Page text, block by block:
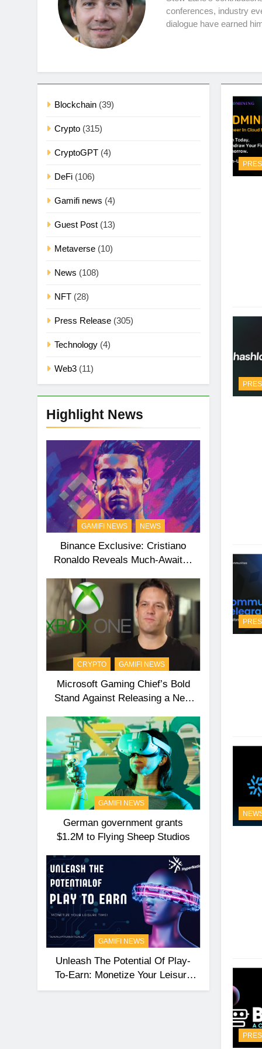
conferences, industry
dialogue have earned
Blockchain (39)
Crypto (315)
CryptoGPT (4)
DeFi (106)
Gamifi news (4)
Guest Post (13)
Metaverse (10)
News (108)
NFT (28)
Press Release (305)
Technology (4)
Web3 (11)
Highlight News
GAMIFI NEWS NEWS
Binance Exclusive: Cristiano
Ronaldo Reveals Much-Awaited
CRYPTO GAMIFI NEWS
Microsoft Gaming Chief’s Bold
Stand Against Releasing a New
GAMIFI NEWS
German government grants
$1.2M to Flying Sheep Studios
GAMIFI NEWS
Unleash The Potential Of Play-
To-Earn: Monetize Your Leisure
Time With HyperNation